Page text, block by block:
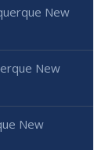
New
New
New